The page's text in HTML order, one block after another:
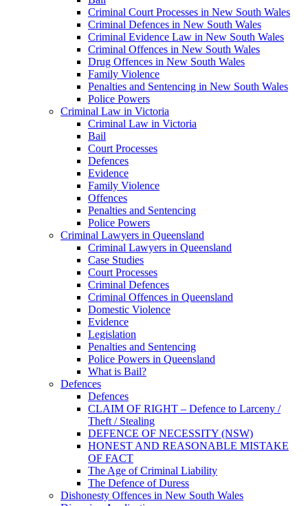
Criminal Court Processes in New South Wales
Criminal Defences in New South Wales
Criminal Evidence Law in New South Wales
Criminal Offences in New South Wales
Drug Offences in New South Wales
Family Violence
Penalties and Sentencing in New South Wales
Police Powers
Criminal Law in Victoria
Criminal Law in Victoria
Bail
Court Processes
Defences
Evidence
Family Violence
Offences
Penalties and Sentencing
Police Powers
Criminal Lawyers in Queensland
Criminal Lawyers in Queensland
Case Studies
Court Processes
Criminal Defences
Criminal Offences in Queensland
Domestic Violence
Evidence
Legislation
Penalties and Sentencing
Police Powers in Queensland
What is Bail?
Defences
Defences
CLAIM OF RIGHT – Defence to Larceny /
Theft / Stealing
DEFENCE OF NECESSITY (NSW)
HONEST AND REASONABLE MISTAKE
OF FACT
The Age of Criminal Liability
The Defence of Duress
Dishonesty Offences in New South Wales